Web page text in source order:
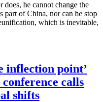
he cannot change the
part of China, nor can he stop
which is inevitable,
inflection point’
calls
shifts